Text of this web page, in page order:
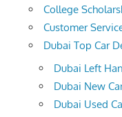
College
Customer
Dubai Top Car
Dubai Left
Dubai New
Dubai Used